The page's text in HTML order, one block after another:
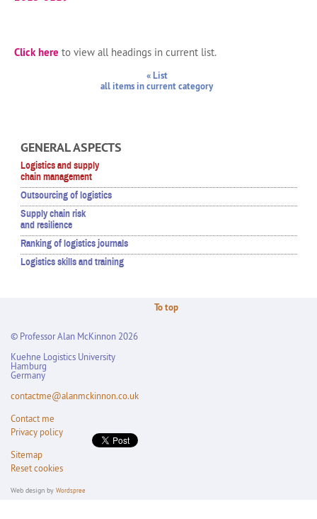
Click here to view all headings in current list.
« List
all items in current category
GENERAL ASPECTS
Logistics and supply
chain management
Outsourcing of logistics
Supply chain risk
and resilience
Ranking of logistics journals
Logistics skills and training
To top
© Professor Alan McKinnon 2026
Kuehne Logistics University
Hamburg
Germany
contactme@alanmckinnon.co.uk
Contact me
Privacy policy
Sitemap
Reset cookies
Web design by Wordspree